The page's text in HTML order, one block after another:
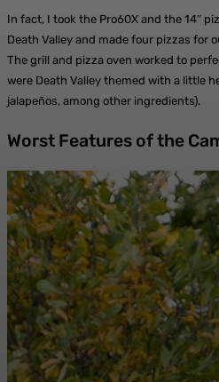
In fact, I took the Pro60X and the 14″
Death Valley and made four pizzas for
The grill and pizza oven worked to
were Death Valley themed with a little
jalapeños, among other ingredients).
Worst Features of the